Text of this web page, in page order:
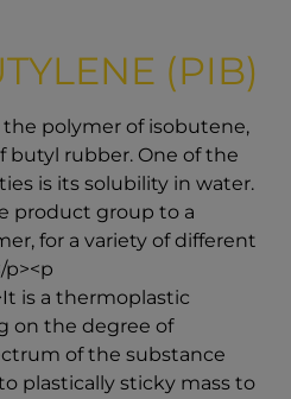
(PIB)
the polymer of isobutene,
rubber. One of the
is its solubility in water.
product group to a
for a variety of different
is a thermoplastic
on the degree of
of the substance
plastically sticky mass to